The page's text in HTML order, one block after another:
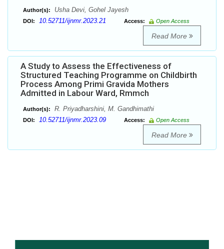
Author(s): Usha Devi, Gohel Jayesh
DOI: 10.52711/ijnmr.2023.21 Access: Open Access
Read More
A Study to Assess the Effectiveness of
Structured Teaching Programme on Childbirth
Process Among Primi Gravida Mothers
Admitted in Labour Ward, Rmmch
Author(s): R. Priyadharshini, M. Gandhimathi
DOI: 10.52711/ijnmr.2023.09 Access: Open Access
Read More